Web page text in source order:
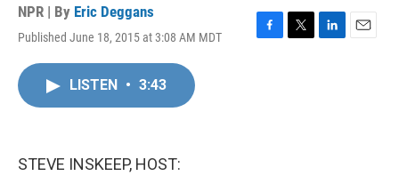
NPR | By Eric Deggans
Published June 18, 2015 at 3:08 AM MDT
F
T
L
E
LISTEN • 3:43
STEVE INSKEEP, HOST: